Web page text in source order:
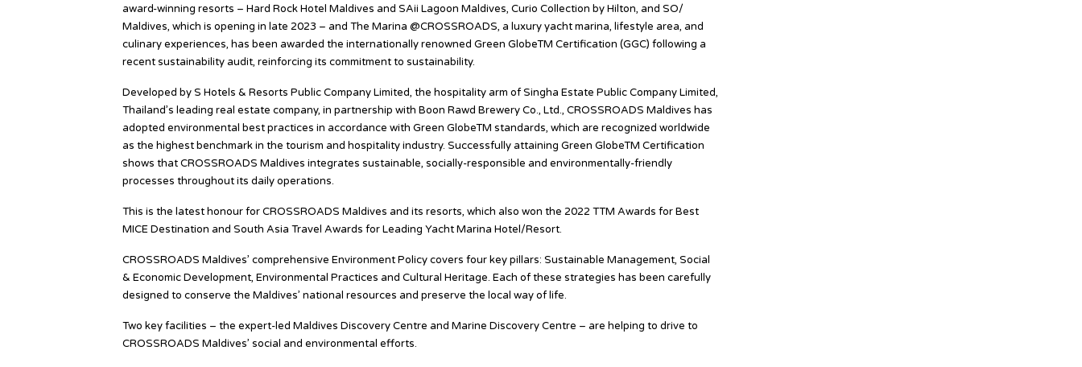
award-winning resorts – Hard Rock Hotel Maldives and SAii Lagoon Maldives, Curio Collection by Hilton, and SO/
Maldives, which is opening in late 2023 – and The Marina @CROSSROADS, a luxury yacht marina, lifestyle area, and
culinary experiences, has been awarded the internationally renowned Green GlobeTM Certification (GGC) following a
recent sustainability audit, reinforcing its commitment to sustainability.
Developed by S Hotels & Resorts Public Company Limited, the hospitality arm of Singha Estate Public Company Limited,
Thailand’s leading real estate company, in partnership with Boon Rawd Brewery Co., Ltd., CROSSROADS Maldives has
adopted environmental best practices in accordance with Green GlobeTM standards, which are recognized worldwide
as the highest benchmark in the tourism and hospitality industry. Successfully attaining Green GlobeTM Certification
shows that CROSSROADS Maldives integrates sustainable, socially-responsible and environmentally-friendly
processes throughout its daily operations.
This is the latest honour for CROSSROADS Maldives and its resorts, which also won the 2022 TTM Awards for Best
MICE Destination and South Asia Travel Awards for Leading Yacht Marina Hotel/Resort.
CROSSROADS Maldives’ comprehensive Environment Policy covers four key pillars: Sustainable Management, Social
& Economic Development, Environmental Practices and Cultural Heritage. Each of these strategies has been carefully
designed to conserve the Maldives’ national resources and preserve the local way of life.
Two key facilities – the expert-led Maldives Discovery Centre and Marine Discovery Centre – are helping to drive to
CROSSROADS Maldives’ social and environmental efforts.